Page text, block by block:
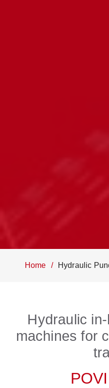
Home Hydraulic
Hydraulic
machines for